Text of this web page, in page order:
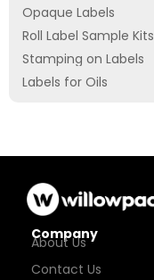
Opaque Labels
Roll Label Sample Kits
Stamping on Labels
Labels for Oils
Company
About Us
Contact Us